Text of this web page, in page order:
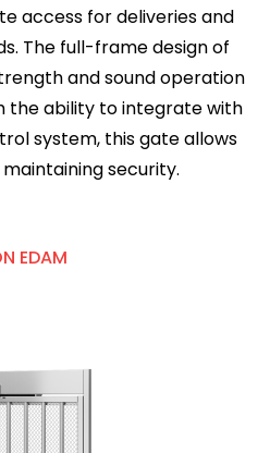
access for deliveries and
The full-frame design of
and sound operation
the ability to integrate with
system, this gate allows
security.
EDAM